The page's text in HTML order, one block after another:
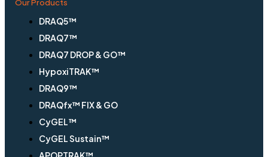
Our Products
DRAQ5™
DRAQ7™
DRAQ7 DROP & GO™
HypoxiTRAK™
DRAQ9™
DRAQfx™ FIX & GO
CyGEL™
CyGEL Sustain™